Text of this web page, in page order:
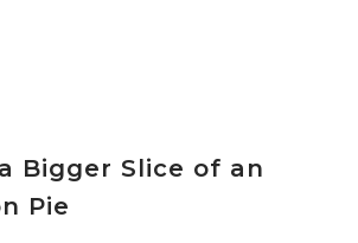
Bigger Slice of an
Pie